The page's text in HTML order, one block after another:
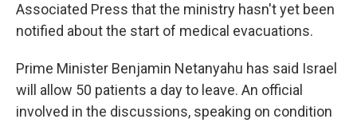
Associated Press that the ministry hasn't yet been
notified about the start of medical evacuations.
Prime Minister Benjamin Netanyahu has said Israel
will allow 50 patients a day to leave. An official
involved in the discussions, speaking on condition